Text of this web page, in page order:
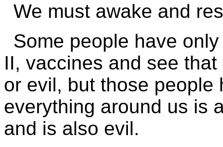
We must awake and
Some people have
II, vaccines and see
or evil, but those people
everything around us is
and is also evil.